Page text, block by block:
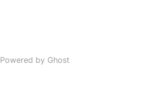
Powered by Ghost